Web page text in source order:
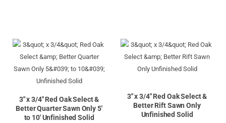
3" x 3/4" Red Oak Select &
Better Quarter Sawn Only 5'
to 10' Unfinished Solid
3" x 3/4" Red Oak Select &
Better Rift Sawn Only
Unfinished Solid